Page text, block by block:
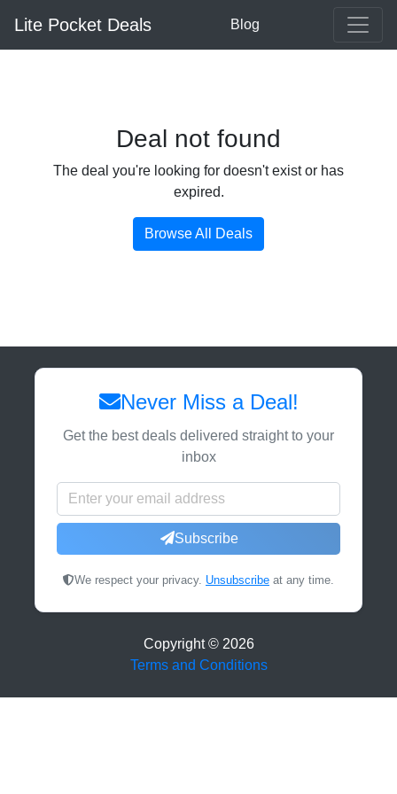
Lite Pocket Deals Blog
Deal not found
The deal you're looking for doesn't exist or has
expired.
Browse All Deals
Never Miss a Deal!
Get the best deals delivered straight to your
inbox
Subscribe
We respect your privacy. Unsubscribe at any time.
Copyright © 2026
Terms and Conditions